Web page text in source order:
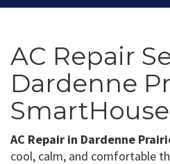
AC Repair
Dardenne
SmartHouse
AC Repair in Dardenne
cool, calm, and comfortable